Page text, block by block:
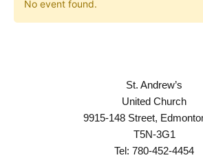
No event found.
St. Andrew’s
United Church
9915-148 Street,
T5N-3G1
Tel: 780-452-4454